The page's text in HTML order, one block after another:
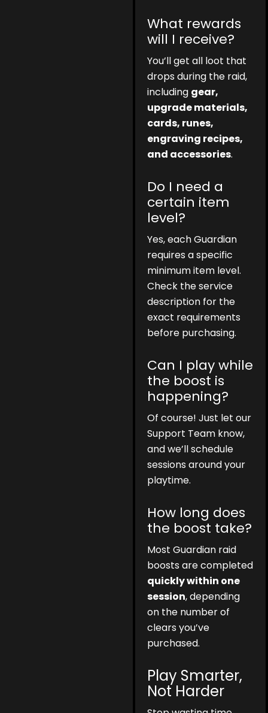
What rewards
will I receive?
You’ll get all loot that
drops during the raid,
including gear,
upgrade materials,
cards, runes,
engraving recipes,
and accessories.
Do I need a
certain item
level?
Yes, each Guardian
requires a specific
minimum item level.
Check the service
description for the
exact requirements
before purchasing.
Can I play while
the boost is
happening?
Of course! Just let our
Support Team know,
and we’ll schedule
sessions around your
playtime.
How long does
the boost take?
Most Guardian raid
boosts are completed
quickly within one
session, depending
on the number of
clears you’ve
purchased.
Play Smarter,
Not Harder